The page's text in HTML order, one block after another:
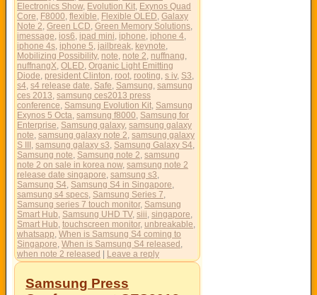
Electronics Show, Evolution Kit, Exynos Quad
Core, F8000, flexible, Flexible OLED, Galaxy
Note 2, Green LCD, Green Memory Solutions,
imessage, ios6, ipad mini, iphone, iphone 4,
iphone 4s, iphone 5, jailbreak, keynote,
Mobilizing Possibility, note, note 2, nuffnang,
nuffnangX, OLED, Organic Light Emitting
Diode, president Clinton, root, rooting, s iv, S3,
s4, s4 release date, Safe, Samsung, samsung
ces 2013, samsung ces2013 press
conference, Samsung Evolution Kit, Samsung
Exynos 5 Octa, samsung f8000, Samsung for
Enterprise, Samsung galaxy, samsung galaxy
note, samsung galaxy note 2, samsung galaxy
S III , samsung galaxy s3, Samsung Galaxy S4,
Samsung note, Samsung note 2, samsung
note 2 on sale in korea now, samsung note 2
release date singapore, samsung s3,
Samsung S4, Samsung S4 in Singapore,
samsung s4 specs, Samsung Series 7,
Samsung series 7 touch monitor, Samsung
Smart Hub, Samsung UHD TV, siii, singapore,
Smart Hub, touchscreen monitor, unbreakable,
whatsapp, When is Samsung S4 coming to
Singapore, When is Samsung S4 released ,
when note 2 released
Leave a reply
Samsung Press